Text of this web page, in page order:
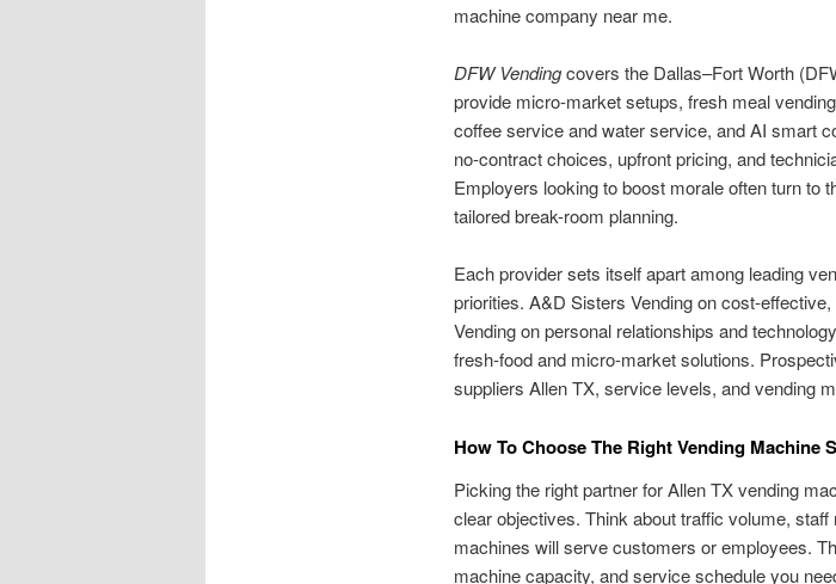
machine company near me.
DFW Vendingcovers the Dallas–Fort Worth
provide micro-market setups, fresh meal
coffee service and water service, and AI smart
no-contract choices, upfront pricing, and
Employers looking to boost morale often turn to
tailored break-room planning.
Each provider sets itself apart among leading
priorities. A&D Sisters Vending on cost-
Vending on personal relationships and
fresh-food and micro-market solutions.
suppliers Allen TX, service levels, and vending
How To Choose The Right Vending Machine
Picking the right partner for Allen TX vending
clear objectives. Think about traffic volume,
machines will serve customers or employees.
machine capacity, and service schedule you